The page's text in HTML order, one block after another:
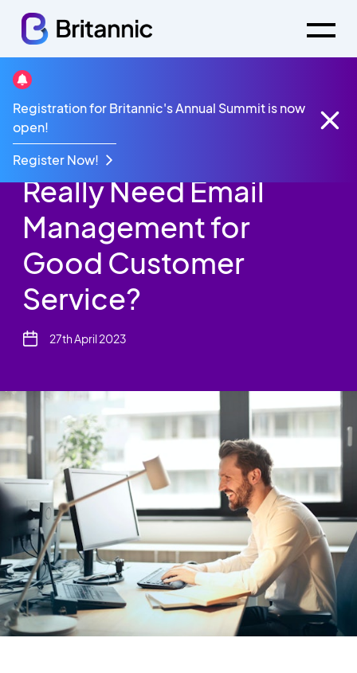
Registration for Britannic's Annual Summit is now
open!
Register Now!
Britannic Blog
Contact Centres Email Management
Do Contact Centres
Really Need Email
Management for
Good Customer
Service?
27th April 2023